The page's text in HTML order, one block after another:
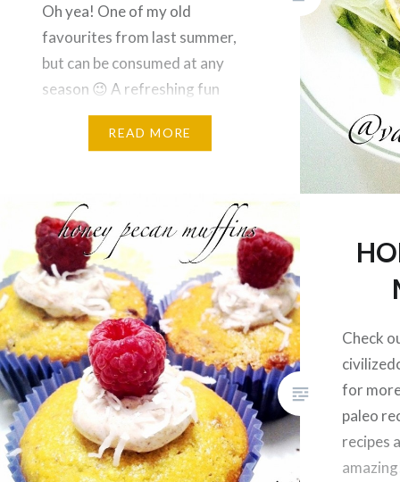
Oh yea! One of my old
favourites from last summer,
but can be consumed at any
season 😉 A refreshing fun
salad that will keep you
hydrated during the day! This
a cucumber with a potato peeler.
Top noodle with a lemon slice…
READ MORE
Check
for
paleo
recipes